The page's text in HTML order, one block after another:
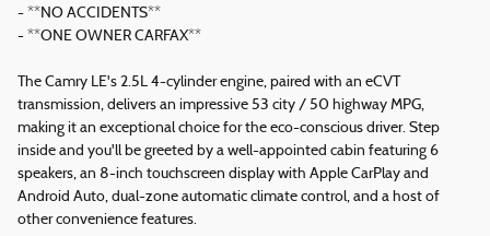
- **NO ACCIDENTS**
- **ONE OWNER CARFAX**
The Camry LE's 2.5L 4-cylinder engine, paired with an eCVT
transmission, delivers an impressive 53 city / 50 highway MPG,
making it an exceptional choice for the eco-conscious driver. Step
inside and you'll be greeted by a well-appointed cabin featuring 6
speakers, an 8-inch touchscreen display with Apple CarPlay and
Android Auto, dual-zone automatic climate control, and a host of
other convenience features.